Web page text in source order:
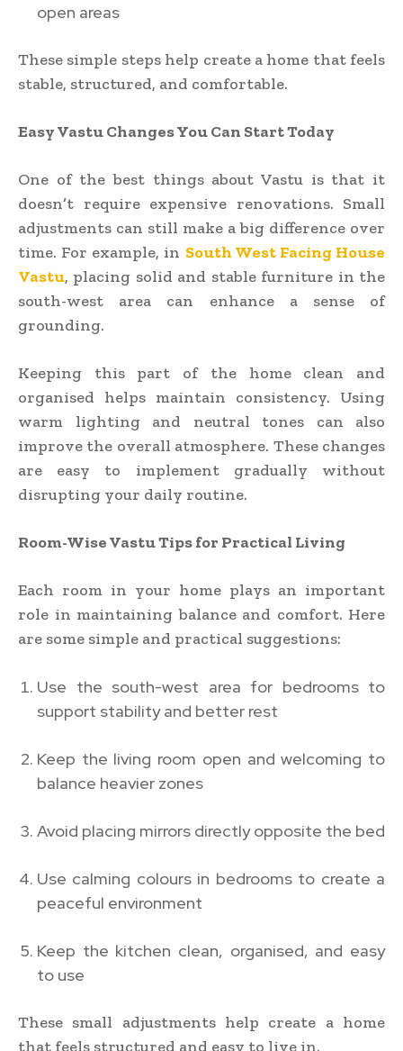
open areas
These simple steps help create a home that feels
stable, structured, and comfortable.
Easy Vastu Changes You Can Start Today
One of the best things about Vastu is that it
doesn’t require expensive renovations. Small
adjustments can still make a big difference over
time. For example, in South West Facing House
Vastu, placing solid and stable furniture in the
south-west area can enhance a sense of
grounding.
Keeping this part of the home clean and
organised helps maintain consistency. Using
warm lighting and neutral tones can also
improve the overall atmosphere. These changes
are easy to implement gradually without
disrupting your daily routine.
Room-Wise Vastu Tips for Practical Living
Each room in your home plays an important
role in maintaining balance and comfort. Here
are some simple and practical suggestions:
Use the south-west area for bedrooms to
support stability and better rest
Keep the living room open and welcoming to
balance heavier zones
Avoid placing mirrors directly opposite the bed
Use calming colours in bedrooms to create a
peaceful environment
Keep the kitchen clean, organised, and easy
to use
These small adjustments help create a home
that feels structured and easy to live in.